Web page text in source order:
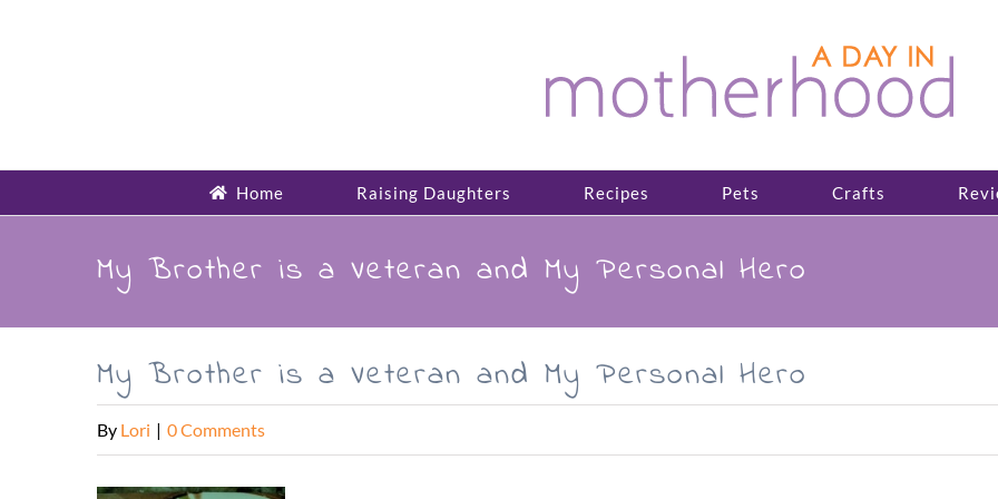
Home Raising Daughters Recipes Pets Crafts
My Brother is a Veteran and My Personal Hero
My Brother is a Veteran and My Personal Hero
By Lori | 0 Comments